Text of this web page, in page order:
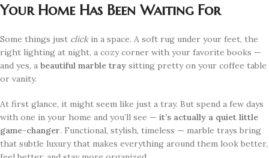
Your Home Has Been Waiting For
Some things just clickin a space. A soft rug under your feet, the
right lighting at night, a cozy corner with your favorite books —
and yes, a beautiful marble tray sitting pretty on your coffee table
or vanity.
At first glance, it might seem like just a tray. But spend a few days
with one in your home and you’ll see — it’s actually a quiet little
game-changer. Functional, stylish, timeless — marble trays bring
that subtle luxury that makes everything around them look better,